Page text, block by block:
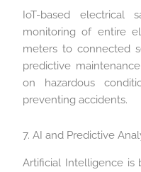
IoT-based electrical
monitoring of entire
meters to connected
predictive
on hazardous
preventing accidents.
7. AI and Predictive
Artificial Intelligence is